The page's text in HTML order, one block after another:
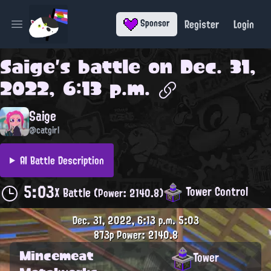
Open main menu Sponsor Register Login
Saige's battle on Dec. 31,
2022, 6:13 p.m.
Saige
@catgirl
AI Battle Description
5:03X Battle(Power: 2140.8) Tower Control
Dec. 31, 2022, 6:13 p.m. 5:03
873pPower: 2140.8
Mincemeat
Tower